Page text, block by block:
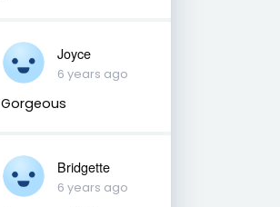
Joyce
6 years ago
Gorgeous
Bridgette
6 years ago